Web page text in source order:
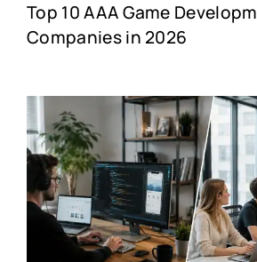
Top 10 AAA Game
Companies in 2026